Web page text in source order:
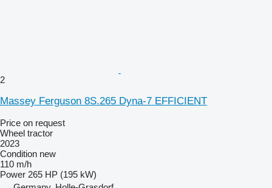
2
Massey Ferguson 8S.265 Dyna-7 EFFICIENT
Price on request
Wheel tractor
2023
Condition new
110 m/h
Power 265 HP (195 kW)